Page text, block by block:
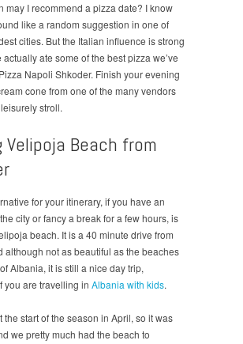
may I recommend a pizza date? I know
like a random suggestion in one of
cities. But the Italian influence is strong
ate some of the best pizza we’ve
Napoli Shkoder. Finish your evening
cone from one of the many vendors
stroll.
Velipoja Beach from
for your itinerary, if you have an
city or fancy a break for a few hours, is
beach. It is a 40 minute drive from
although not as beautiful as the beaches
Albania, it is still a nice day trip,
you are travelling in Albania with kids.
the start of the season in April, so it was
we pretty much had the beach to